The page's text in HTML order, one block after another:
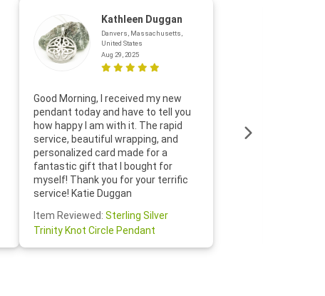
Kathleen Duggan
Danvers, Massachusetts,
United States
Aug 29, 2025
Good Morning, I received my new
pendant today and have to tell you
how happy I am with it. The rapid
service, beautiful wrapping, and
personalized card made for a
fantastic gift that I bought for
myself! Thank you for your terrific
service! Katie Duggan
Item Reviewed: Sterling Silver
Trinity Knot Circle Pendant